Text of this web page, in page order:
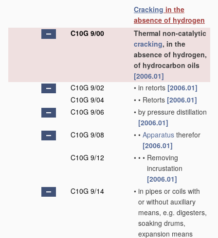
Cracking in the
absence of hydrogen
C10G 9/00
Thermal non-catalytic
cracking, in the
absence of hydrogen,
of hydrocarbon oils
[2006.01]
C10G 9/02
• in retorts [2006.01]
C10G 9/04
• • Retorts [2006.01]
C10G 9/06
• by pressure distillation
[2006.01]
C10G 9/08
• • Apparatus therefor
[2006.01]
C10G 9/12
• • • Removing
incrustation
[2006.01]
C10G 9/14
• in pipes or coils with
or without auxiliary
means, e.g. digesters,
soaking drums,
expansion means